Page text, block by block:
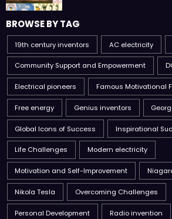
BROWSE BY TAG
19th century inventors AC electricity
Community Support and Empowerment
Electrical pioneers Famous Motivational
Free energy Genius inventors
Global Icons of Success Inspirational
Life Challenges Modern electricity
Motivation and Self-Improvement
Nikola Tesla Overcoming Challenges
Personal Development Radio invention